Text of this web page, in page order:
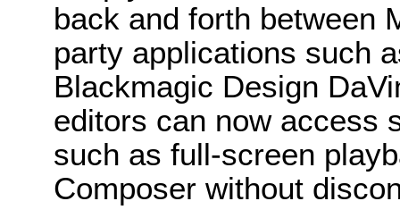
back and forth between
party applications such
Blackmagic Design
editors can now access
such as full-screen
Composer without